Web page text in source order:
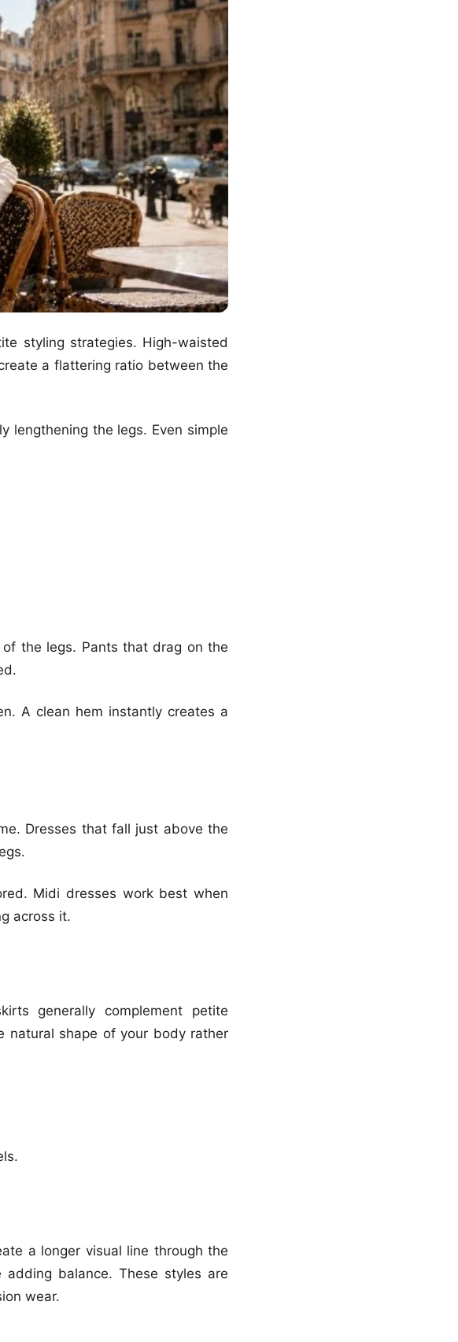
styling strategies. High-waisted
a flattering ratio between the
lengthening the legs. Even simple
the legs. Pants that drag on the
A clean hem instantly creates a
Dresses that fall just above the
Midi dresses work best when
across it.
generally complement petite
natural shape of your body rather
a longer visual line through the
balance. These styles are
wear.